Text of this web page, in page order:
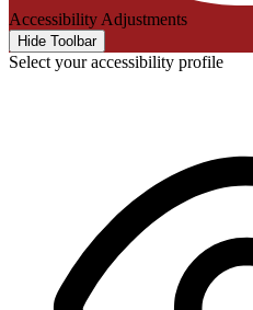
Accessibility Adjustments
Hide Toolbar
Select your accessibility profile